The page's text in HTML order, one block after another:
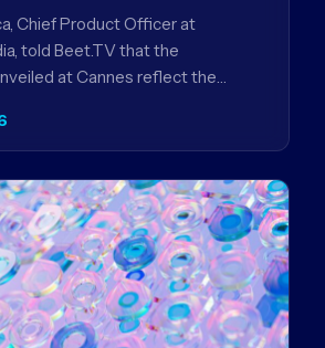
Chief Product Officer at
told Beet.TV that the
at Cannes reflect the